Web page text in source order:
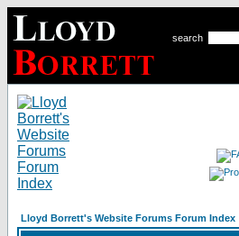
search
Lloyd Borrett's Website Forums Forum Index